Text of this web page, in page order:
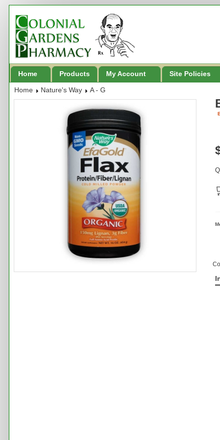
Home Products My Account Site Policies
Home Nature's Way A - G